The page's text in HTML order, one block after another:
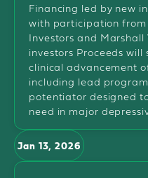
Financing led by new
with participation from
Investors and
investors Proceeds
clinical advancement
including lead
potentiator designed
need in major
Jan 13, 2026